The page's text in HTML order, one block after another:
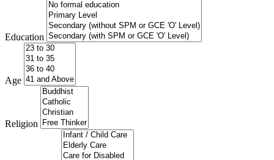
Education
Age
Religion